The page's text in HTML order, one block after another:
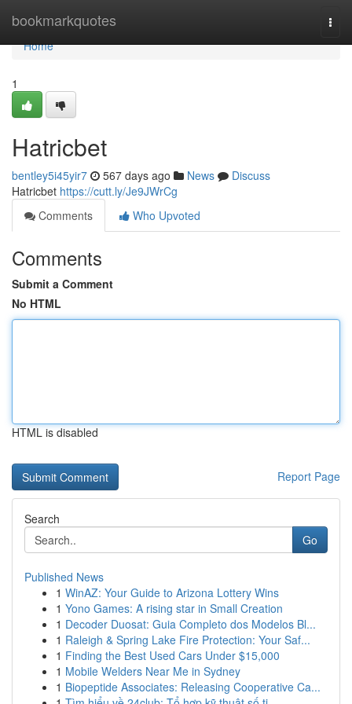
bookmarkquotes
Home
Home
1
Hatricbet
bentley5i45yir7 567 days ago News
Discuss
Hatricbet https://cutt.ly/Je9JWrCg
Comments
Who Upvoted
Comments
Submit a Comment
No HTML
HTML is disabled
Report Page
Search
Go
Published News
1 WinAZ: Your Guide to Arizona Lottery Wins
1 Yono Games: A rising star in Small Creation
1 Decoder Duosat: Guia Completo dos Modelos Bl...
1 Raleigh & Spring Lake Fire Protection: Your Saf...
1 Finding the Best Used Cars Under $15,000
1 Mobile Welders Near Me in Sydney
1 Biopeptide Associates: Releasing Cooperative Ca...